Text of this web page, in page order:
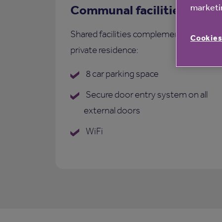
Communal facilities
Shared facilities complementing each
private residence:
8 car parking space
Secure door entry system on all
external doors
WiFi